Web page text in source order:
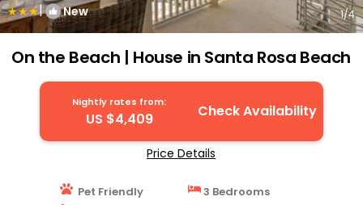
| New 1/4
On the Beach | House in Santa Rosa Beach
Nightly rates from:
US $4,409 Check Availability
Price Details
Pet Friendly
3 Bedrooms